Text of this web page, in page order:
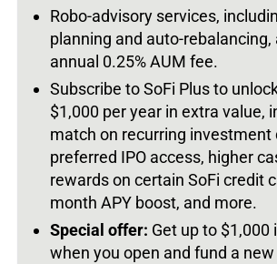
Robo-advisory services,
planning and auto-
annual 0.25% AUM fee.
Subscribe to SoFi Plus to
$1,000 per year in extra value,
match on recurring investment
preferred IPO access, higher
rewards on certain SoFi credit
month APY boost, and more.
Special offer: Get up to $1,000
when you open and fund a